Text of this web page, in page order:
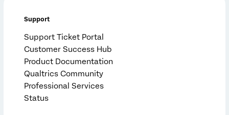
Support
Support Ticket Portal
Customer Success Hub
Product Documentation
Qualtrics Community
Professional Services
Status